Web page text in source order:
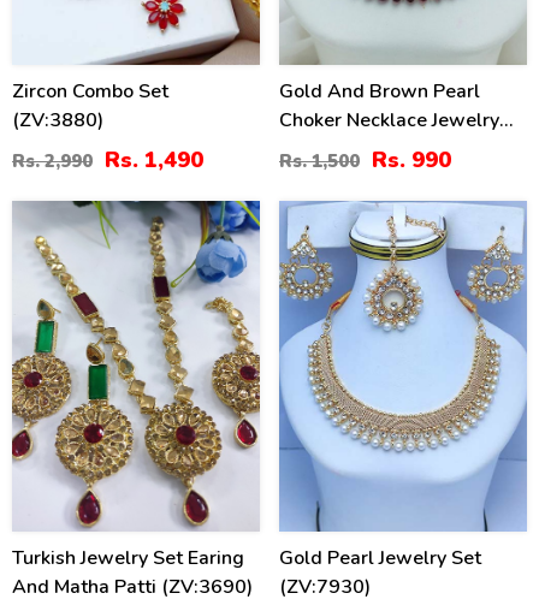
Zircon Combo Set
(ZV:3880)
Rs. 2,990 Rs. 1,490
Gold And Brown Pearl
Choker Necklace Jewelry
Set With Earrings And
Matha Patti (ZV:19705)
Rs. 1,500 Rs. 990
50%
Turkish Jewelry Set Earing
And Matha Patti (ZV:3690)
34%
Gold Pearl Jewelry Set
(ZV:7930)